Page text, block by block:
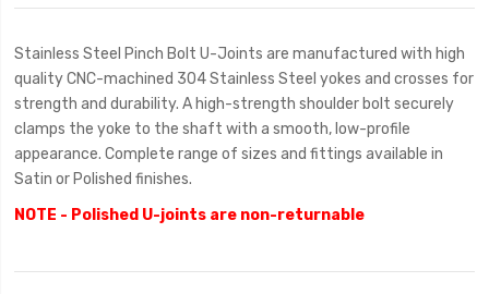
Stainless Steel Pinch Bolt U-Joints are manufactured with high
quality CNC-machined 304 Stainless Steel yokes and crosses for
strength and durability. A high-strength shoulder bolt securely
clamps the yoke to the shaft with a smooth, low-profile
appearance. Complete range of sizes and fittings available in
Satin or Polished finishes.
NOTE - Polished U-joints are non-returnable